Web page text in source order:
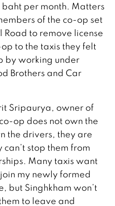
per month. Matters
of the co-op set
to remove license
to the taxis they felt
by working under
Brothers and Car
Sripaurya, owner of
op does not own the
the drivers, they are
can’t stop them from
Many taxis want
my newly formed
but Singhkham won’t
to leave and